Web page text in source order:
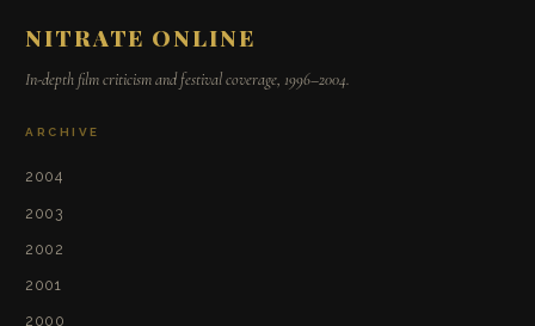
NITRATE ONLINE
In-depth film criticism and festival coverage, 1996–2004.
ARCHIVE
2004
2003
2002
2001
2000